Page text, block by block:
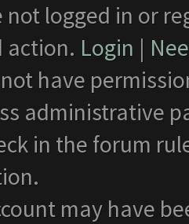
not logged in or
action. Login |
have
administrative
in the forum
may have